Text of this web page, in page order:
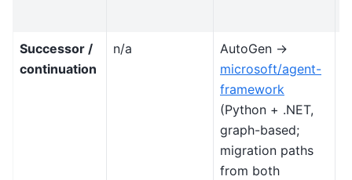
Successor /
continuation
n/a
AutoGen →
microsoft/agent-
framework
(Python + .NET,
graph-based;
migration paths
from both